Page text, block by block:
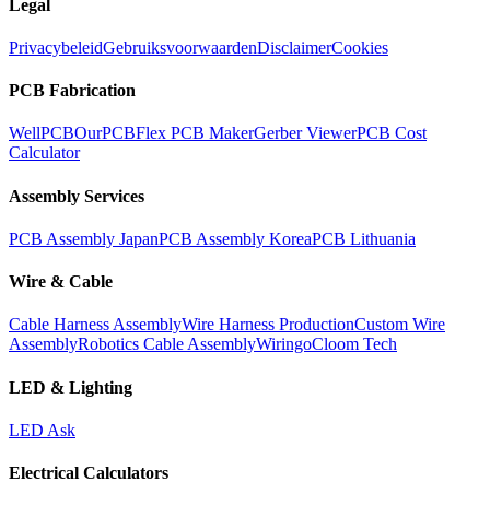
Legal
PrivacybeleidGebruiksvoorwaardenDisclaimerCookies
PCB Fabrication
WellPCBOurPCBFlex PCB MakerGerber ViewerPCB Cost
Calculator
Assembly Services
PCB Assembly JapanPCB Assembly KoreaPCB Lithuania
Wire & Cable
Cable Harness AssemblyWire Harness ProductionCustom Wire
AssemblyRobotics Cable AssemblyWiringoCloom Tech
LED & Lighting
LED Ask
Electrical Calculators